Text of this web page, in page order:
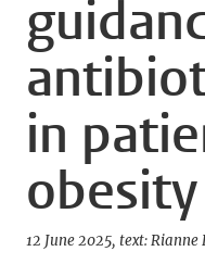
in
obesity
12 June 2025 text: Rianne